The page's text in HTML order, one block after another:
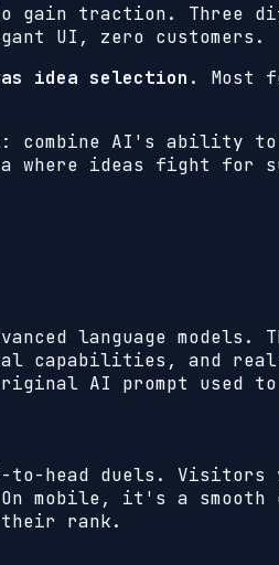
gain traction. Three
UI, zero customers.
idea selection . Most
combine AI's ability
where ideas fight for
language models.
capabilities, and
AI prompt used
to-head duels.
mobile, it's a smooth
their rank.